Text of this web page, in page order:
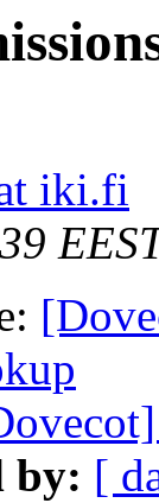
iki.fi
by: [